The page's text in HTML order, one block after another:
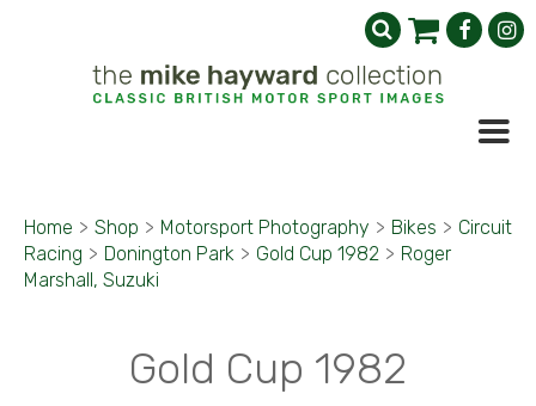
Home > Shop > Motorsport Photography > Bikes > Circuit
Racing > Donington Park > Gold Cup 1982 > Roger
Marshall, Suzuki
Gold Cup 1982